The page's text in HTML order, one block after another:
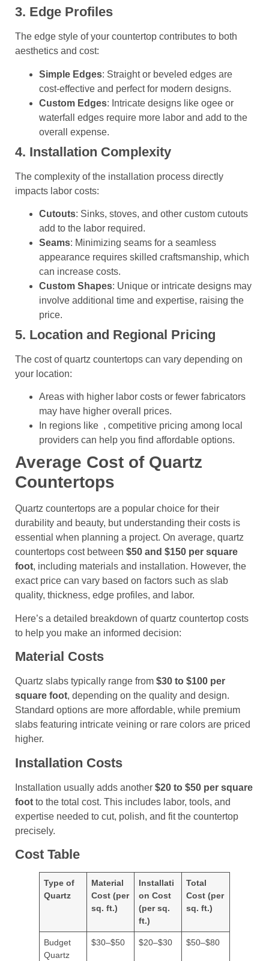
3. Edge Profiles
The edge style of your countertop contributes to both
aesthetics and cost:
Simple Edges: Straight or beveled edges are
cost-effective and perfect for modern designs.
Custom Edges: Intricate designs like ogee or
waterfall edges require more labor and add to the
overall expense.
4. Installation Complexity
The complexity of the installation process directly
impacts labor costs:
Cutouts: Sinks, stoves, and other custom cutouts
add to the labor required.
Seams: Minimizing seams for a seamless
appearance requires skilled craftsmanship, which
can increase costs.
Custom Shapes: Unique or intricate designs may
involve additional time and expertise, raising the
price.
5. Location and Regional Pricing
The cost of quartz countertops can vary depending on
your location:
Areas with higher labor costs or fewer fabricators
may have higher overall prices.
In regions like , competitive pricing among local
providers can help you find affordable options.
Average Cost of Quartz
Countertops
Quartz countertops are a popular choice for their
durability and beauty, but understanding their costs is
essential when planning a project. On average, quartz
countertops cost between $50 and $150 per square
foot, including materials and installation. However, the
exact price can vary based on factors such as slab
quality, thickness, edge profiles, and labor.
Here’s a detailed breakdown of quartz countertop costs
to help you make an informed decision:
Material Costs
Quartz slabs typically range from $30 to $100 per
square foot, depending on the quality and design.
Standard options are more affordable, while premium
slabs featuring intricate veining or rare colors are priced
higher.
Installation Costs
Installation usually adds another $20 to $50 per square
foot to the total cost. This includes labor, tools, and
expertise needed to cut, polish, and fit the countertop
precisely.
Cost Table
Type of
Quartz
Material
Cost (per
sq. ft.)
Installati
on Cost
(per sq.
ft.)
Total
Cost (per
sq. ft.)
Budget
Quartz
$30–$50 $20–$30 $50–$80